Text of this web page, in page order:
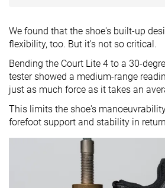
We found that the shoe's built-up
flexibility, too. But it's not so critical.
Bending the Court Lite 4 to a 30-
tester showed a medium-range
just as much force as it takes an
This limits the shoe's
forefoot support and stability in